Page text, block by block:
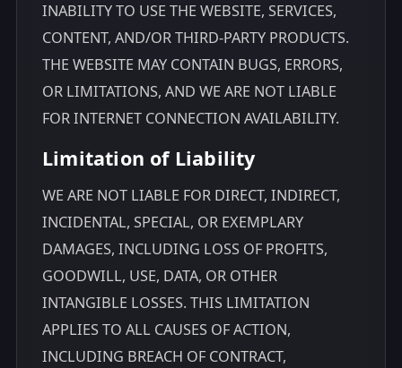
INABILITY TO USE THE WEBSITE, SERVICES,
CONTENT, AND/OR THIRD-PARTY PRODUCTS.
THE WEBSITE MAY CONTAIN BUGS, ERRORS,
OR LIMITATIONS, AND WE ARE NOT LIABLE
FOR INTERNET CONNECTION AVAILABILITY.
Limitation of Liability
WE ARE NOT LIABLE FOR DIRECT, INDIRECT,
INCIDENTAL, SPECIAL, OR EXEMPLARY
DAMAGES, INCLUDING LOSS OF PROFITS,
GOODWILL, USE, DATA, OR OTHER
INTANGIBLE LOSSES. THIS LIMITATION
APPLIES TO ALL CAUSES OF ACTION,
INCLUDING BREACH OF CONTRACT,